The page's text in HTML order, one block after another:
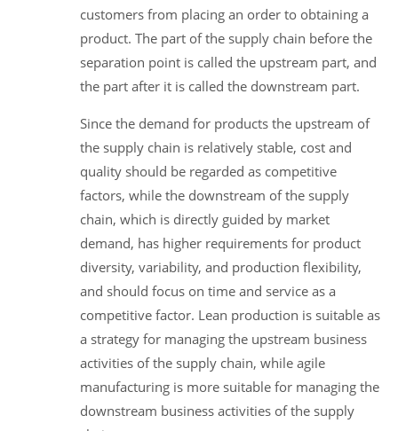
customers from placing an order to obtaining a
product. The part of the supply chain before the
separation point is called the upstream part, and
the part after it is called the downstream part.
Since the demand for products the upstream of
the supply chain is relatively stable, cost and
quality should be regarded as competitive
factors, while the downstream of the supply
chain, which is directly guided by market
demand, has higher requirements for product
diversity, variability, and production flexibility,
and should focus on time and service as a
competitive factor. Lean production is suitable as
a strategy for managing the upstream business
activities of the supply chain, while agile
manufacturing is more suitable for managing the
downstream business activities of the supply